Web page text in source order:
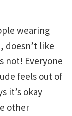
wearing
doesn’t like
not! Everyone
feels out of
it’s okay
other